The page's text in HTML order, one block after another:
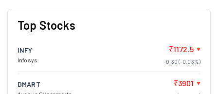
Top Stocks
INFY
Infosys
₹1172.5
-0.30 (-0.03%)
DMART ₹3901